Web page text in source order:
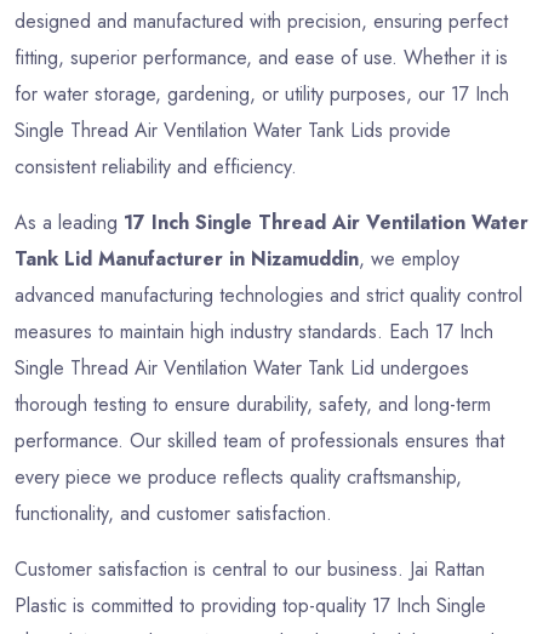
designed and manufactured with precision, ensuring perfect
fitting, superior performance, and ease of use. Whether it is
for water storage, gardening, or utility purposes, our 17 Inch
Single Thread Air Ventilation Water Tank Lids provide
consistent reliability and efficiency.
As a leading 17 Inch Single Thread Air Ventilation Water
Tank Lid Manufacturer in Nizamuddin, we employ
advanced manufacturing technologies and strict quality control
measures to maintain high industry standards. Each 17 Inch
Single Thread Air Ventilation Water Tank Lid undergoes
thorough testing to ensure durability, safety, and long-term
performance. Our skilled team of professionals ensures that
every piece we produce reflects quality craftsmanship,
functionality, and customer satisfaction.
Customer satisfaction is central to our business. Jai Rattan
Plastic is committed to providing top-quality 17 Inch Single